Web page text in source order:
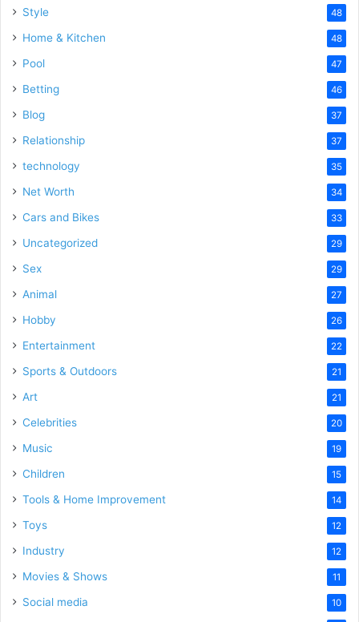
Style 48
Home & Kitchen 48
Pool 47
Betting 46
Blog 37
Relationship 37
technology 35
Net Worth 34
Cars and Bikes 33
Uncategorized 29
Sex 29
Animal 27
Hobby 26
Entertainment 22
Sports & Outdoors 21
Art 21
Celebrities 20
Music 19
Children 15
Tools & Home Improvement 14
Toys 12
Industry 12
Movies & Shows 11
Social media 10